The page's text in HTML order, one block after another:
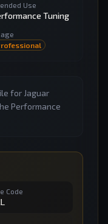
Use
Tuning
for Jaguar
Performance
Code